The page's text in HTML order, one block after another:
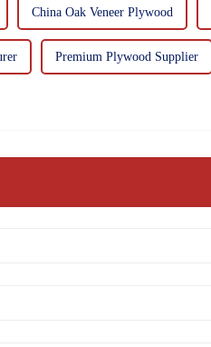
China Oak Veneer Plywood
Premium Plywood Supplier